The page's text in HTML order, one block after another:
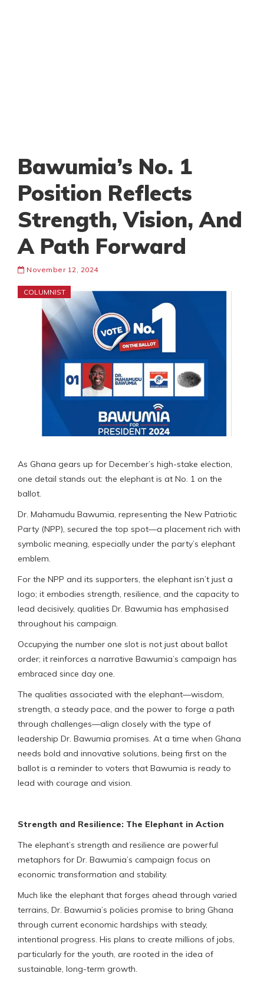
Bawumia’s No. 1
Position Reflects
Strength, Vision, And
A Path Forward
November 12, 2024
COLUMNIST
As Ghana gears up for December’s high-stake election,
one detail stands out: the elephant is at No. 1 on the
ballot.
Dr. Mahamudu Bawumia, representing the New Patriotic
Party (NPP), secured the top spot—a placement rich with
symbolic meaning, especially under the party’s elephant
emblem.
For the NPP and its supporters, the elephant isn’t just a
logo; it embodies strength, resilience, and the capacity to
lead decisively, qualities Dr. Bawumia has emphasised
throughout his campaign.
Occupying the number one slot is not just about ballot
order; it reinforces a narrative Bawumia’s campaign has
embraced since day one.
The qualities associated with the elephant—wisdom,
strength, a steady pace, and the power to forge a path
through challenges—align closely with the type of
leadership Dr. Bawumia promises. At a time when Ghana
needs bold and innovative solutions, being first on the
ballot is a reminder to voters that Bawumia is ready to
lead with courage and vision.
Strength and Resilience: The Elephant in Action
The elephant’s strength and resilience are powerful
metaphors for Dr. Bawumia’s campaign focus on
economic transformation and stability.
Much like the elephant that forges ahead through varied
terrains, Dr. Bawumia’s policies promise to bring Ghana
through current economic hardships with steady,
intentional progress. His plans to create millions of jobs,
particularly for the youth, are rooted in the idea of
sustainable, long-term growth.